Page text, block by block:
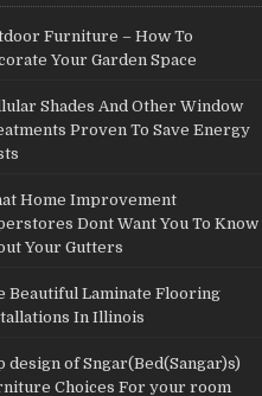
Furniture – How To
Your Garden Space
Shades And Other Window
Proven To Save Energy
Home Improvement
Dont Want You To Know
Your Gutters
Beautiful Laminate Flooring
In Illinois
design of Sngar(Bed(Sangar)s)
Choices For your room